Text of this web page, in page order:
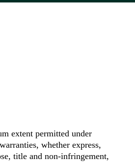
extent permitted under
whether express,
title and non-infringement,